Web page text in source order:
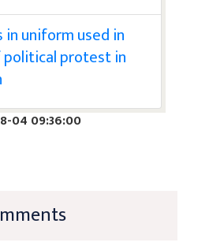
in uniform used in
protest in
04 09:36:00